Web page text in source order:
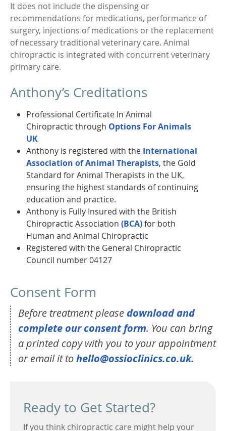
It does not include the dispensing or
recommendations for medications, performance of
surgery, injections of medications or the replacement
of necessary traditional veterinary care. Animal
chiropractic is integrated with concurrent veterinary
primary care.
Anthony’s Creditations
Professional Certificate In Animal
Chiropractic through Options For Animals
UK
Anthony is registered with the International
Association of Animal Therapists, the Gold
Standard for Animal Therapists in the UK,
ensuring the highest standards of continuing
education and practice.
Anthony is Fully Insured with the British
Chiropractic Association (BCA)for both
Human and Animal Chiropractic
Registered with the General Chiropractic
Council number 04127
Consent Form
Before treatment please download and
complete our consent form. You can bring
a printed copy with you to your appointment
or email it tohello@ossioclinics.co.uk.
Ready to Get Started?
If you think chiropractic care might help your